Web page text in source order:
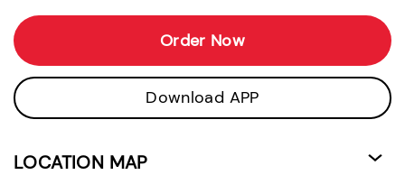
Order Now
Download APP
LOCATION MAP